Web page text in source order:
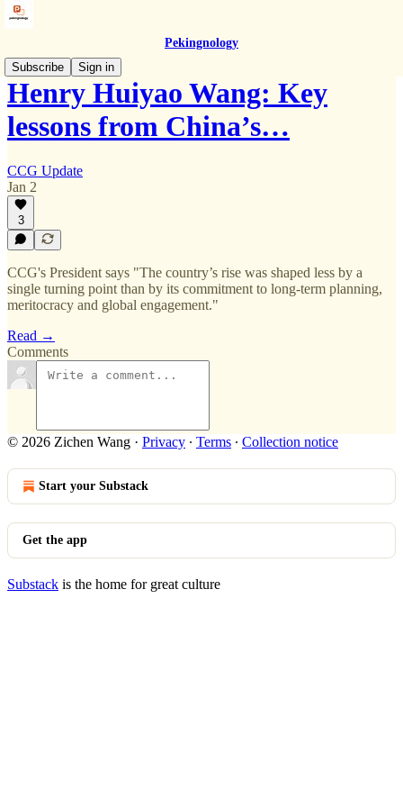
Pekingnology
Subscribe
Sign in
Henry Huiyao Wang: Key
lessons from China’s…
CCG Update
Jan 2
3
CCG's President says "The country’s rise was shaped less by a
single turning point than by its commitment to long-term planning,
meritocracy and global engagement."
Read →
Comments
© 2026 Zichen Wang · Privacy ∙ Terms ∙ Collection notice
Start your Substack
Get the app
Substack is the home for great culture